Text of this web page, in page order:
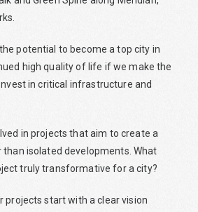
potential to become a top city in
high quality of life if we make the
in critical infrastructure and
in projects that aim to create a
isolated developments. What
truly transformative for a city?
projects start with a clear vision